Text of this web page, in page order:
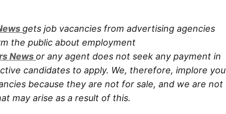
s gets job vacancies from advertising agencies
the public about employment
News or any agent does not seek any payment in
candidates to apply. We, therefore, implore you
because they are not for sale, and we are not
may arise as a result of this.